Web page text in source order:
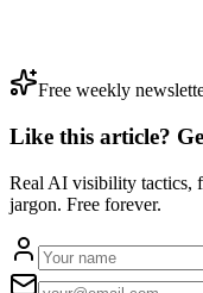
Free weekly
Like this article?
Real AI visibility tactics,
jargon. Free forever.